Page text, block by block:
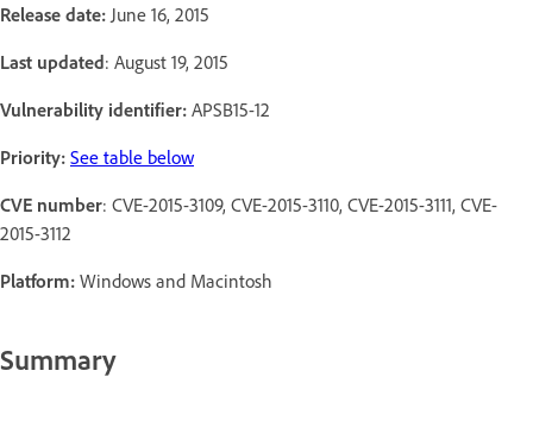
Release date: June 16, 2015
Last updated: August 19, 2015
Vulnerability identifier: APSB15-12
Priority: See table below
CVE number: CVE-2015-3109, CVE-2015-3110, CVE-2015-3111, CVE-
2015-3112
Platform: Windows and Macintosh
Summary